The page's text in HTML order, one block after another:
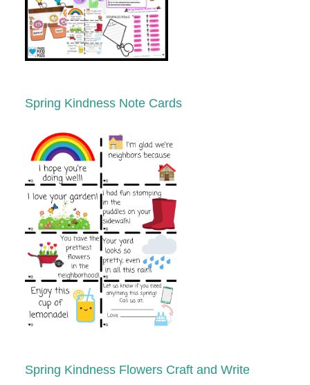
Spring Kindness Note Cards
Spring Kindness Flowers Craft and Write